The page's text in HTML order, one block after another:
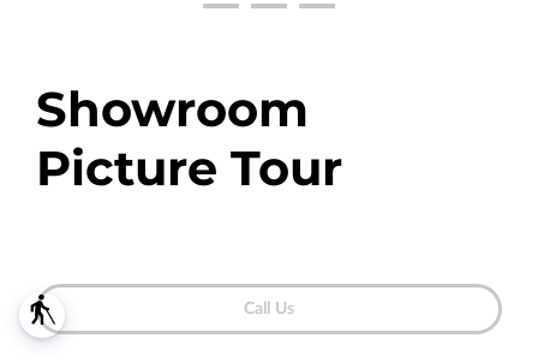
blind
Showroom
Picture Tour
Call Us